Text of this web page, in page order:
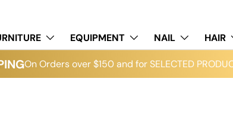
EQUIPMENT NAIL HAIR
On Orders over $150 and for SELECTED